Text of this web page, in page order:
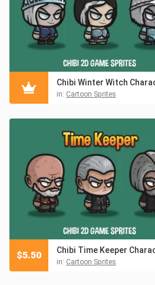
in: Cartoon Sprites
in: Cartoon Sprites
$5.50